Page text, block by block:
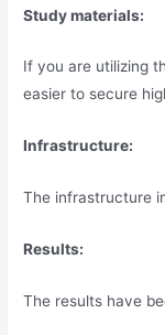
Study materials:
If you are utilizing
easier to secure
Infrastructure:
The infrastructure
Results:
The results have